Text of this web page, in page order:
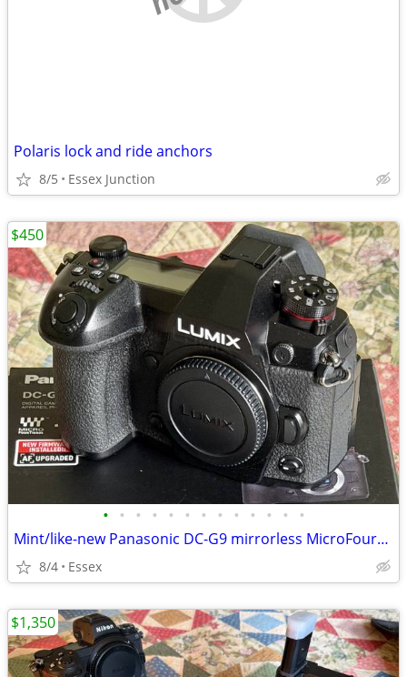
Polaris lock and ride anchors
8/5 Essex Junction
• • • • • • • • • • • • •
Mint/like-new Panasonic DC-G9 mirrorless MicroFourThirds camera & Grip
8/4 Essex
$450
$1,350